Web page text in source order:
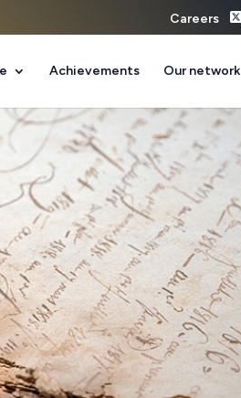
Careers
Achievements Our network